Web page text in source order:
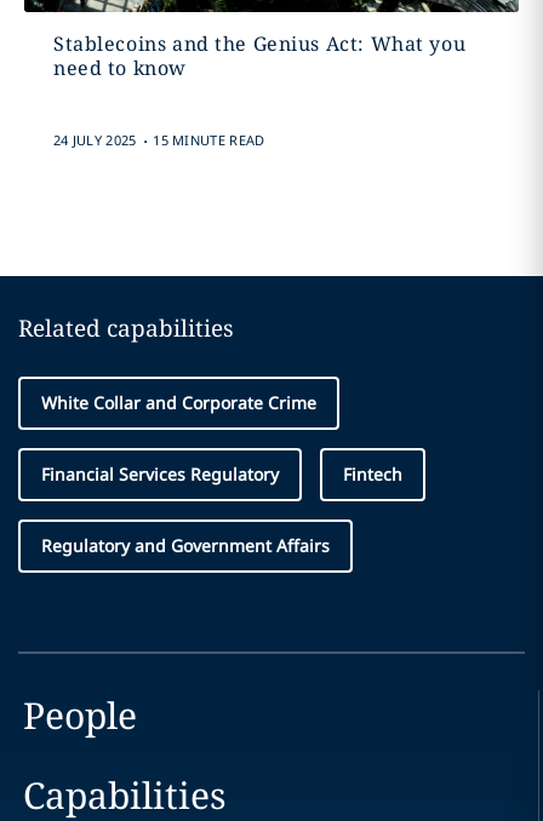
Stablecoins and the Genius Act: What you
need to know
24 JULY 2025 . 15 MINUTE READ
Related capabilities
White Collar and Corporate Crime
Financial Services Regulatory Fintech
Regulatory and Government Affairs
People
Capabilities